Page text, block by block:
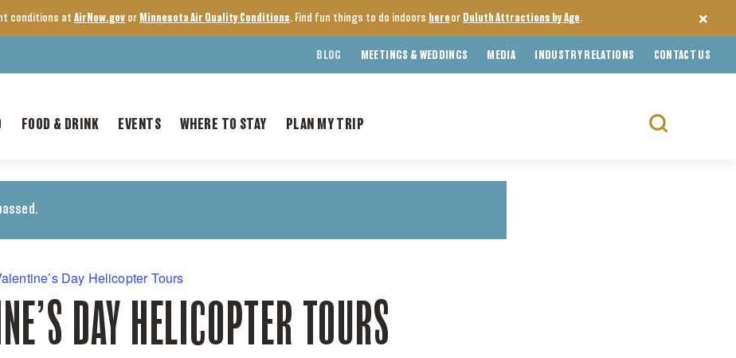
conditions at AirNow.gov or Minnesota Air Quality Conditions. Find fun things to do indoors here or Duluth Attractions by Age.
BLOG MEETINGS & WEDDINGS MEDIA INDUSTRY RELATIONS CONTACT US
FOOD & DRINK EVENTS WHERE TO STAY PLAN MY TRIP
Search
Day Helicopter Tours
DAY HELICOPTER TOURS